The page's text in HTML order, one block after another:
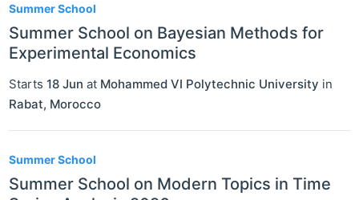
Summer School
Summer School on Bayesian Methods for
Experimental Economics
Starts 18 Jun at Mohammed VI Polytechnic University in
Rabat, Morocco
Summer School
Summer School on Modern Topics in Time